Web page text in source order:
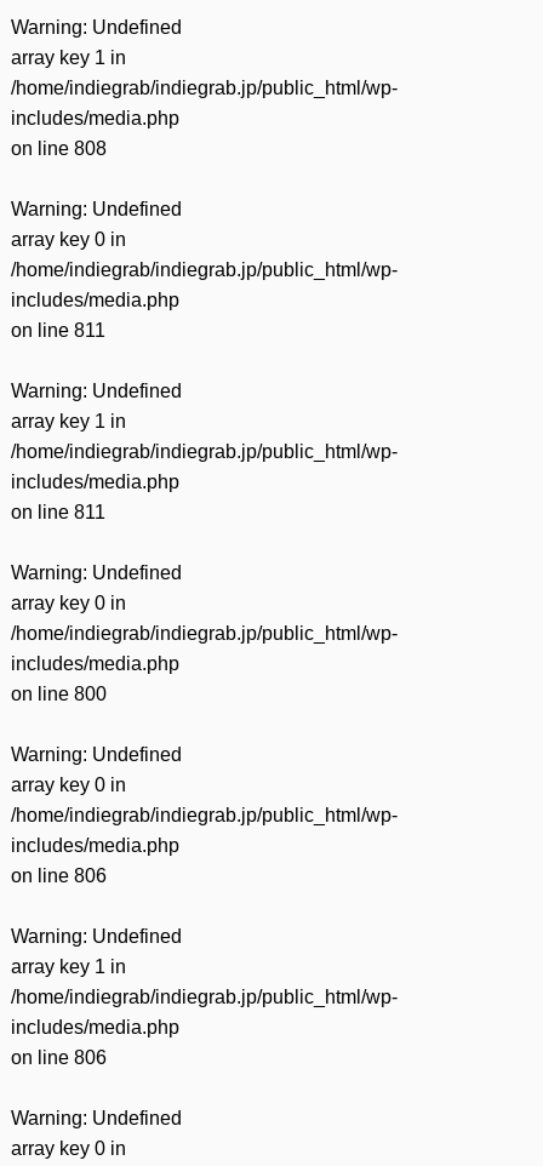
Warning: Undefined
array key 1 in
/home/indiegrab/indiegrab.jp/public_html/wp-
includes/media.php
on line 808
Warning: Undefined
array key 0 in
/home/indiegrab/indiegrab.jp/public_html/wp-
includes/media.php
on line 811
Warning: Undefined
array key 1 in
/home/indiegrab/indiegrab.jp/public_html/wp-
includes/media.php
on line 811
Warning: Undefined
array key 0 in
/home/indiegrab/indiegrab.jp/public_html/wp-
includes/media.php
on line 800
Warning: Undefined
array key 0 in
/home/indiegrab/indiegrab.jp/public_html/wp-
includes/media.php
on line 806
Warning: Undefined
array key 1 in
/home/indiegrab/indiegrab.jp/public_html/wp-
includes/media.php
on line 806
Warning: Undefined
array key 0 in